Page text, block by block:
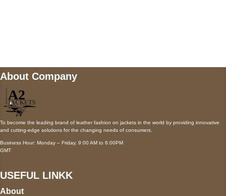
About Company
To become the leading brand of leather fashion on jackets in the world by providing innovative
and cutting-edge solutions for the changing needs of consumers.
Business Hour: Monday – Friday, 9:00 AM to 6:00PM
GMT
USEFUL LINKK
About